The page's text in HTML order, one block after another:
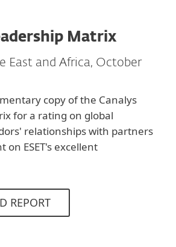
Matrix
East and Africa, October
copy of the Canalys
for a rating on global
relationships with partners
on ESET's excellent
REPORT